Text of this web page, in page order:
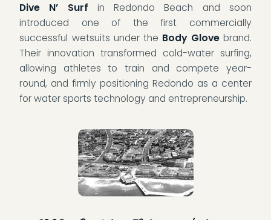
Dive N’ Surf in Redondo Beach and soon
introduced one of the first commercially
successful wetsuits under the Body Glovebrand.
Their innovation transformed cold-water surfing,
allowing athletes to train and compete year-
round, and firmly positioning Redondo as a center
for water sports technology and entrepreneurship.